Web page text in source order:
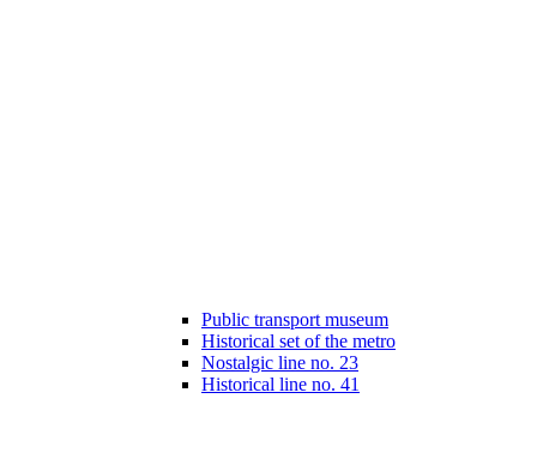
Public transport museum
Historical set of the metro
Nostalgic line no. 23
Historical line no. 41